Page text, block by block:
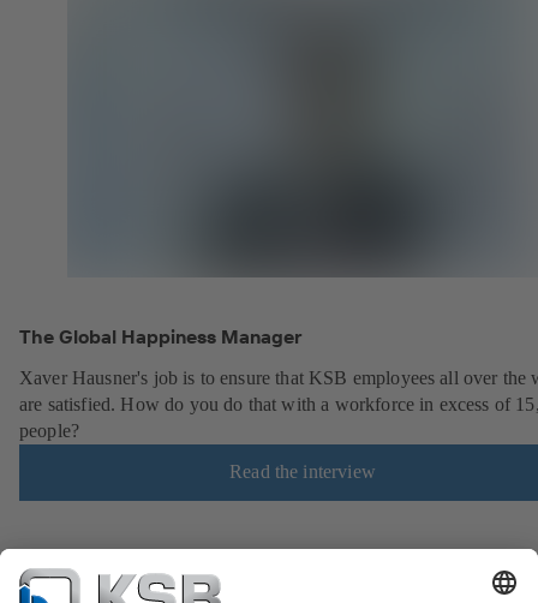
The Global Happiness Manager
Xaver Hausner's job is to ensure that KSB employees all over the
are satisfied. How do you do that with a workforce in excess of
people?
Read the interview